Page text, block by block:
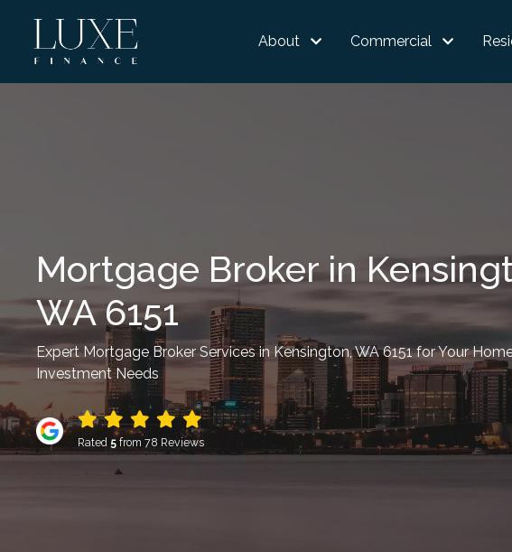
About Commercial
Mortgage Broker in
WA 6151
Expert Mortgage Broker Services in Kensington, WA 6151 for Your
Investment Needs
Rated 5 from 78 Reviews